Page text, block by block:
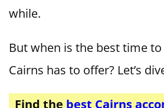
while.
But when is the best time
Cairns has to offer? Let’s
Find the best Cairns